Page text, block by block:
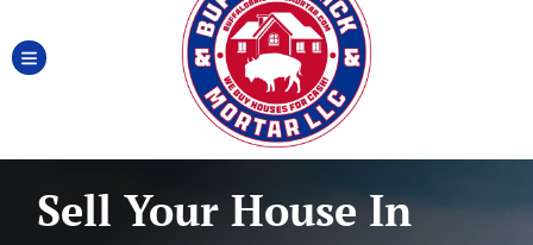
TOGGLE MENU
Sell Your House In